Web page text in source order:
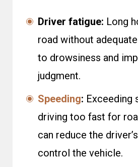
Driver fatigue: Long
road without
to drowsiness and
judgment.
Speeding: Exceeding
driving too fast for
can reduce the
control the vehicle.